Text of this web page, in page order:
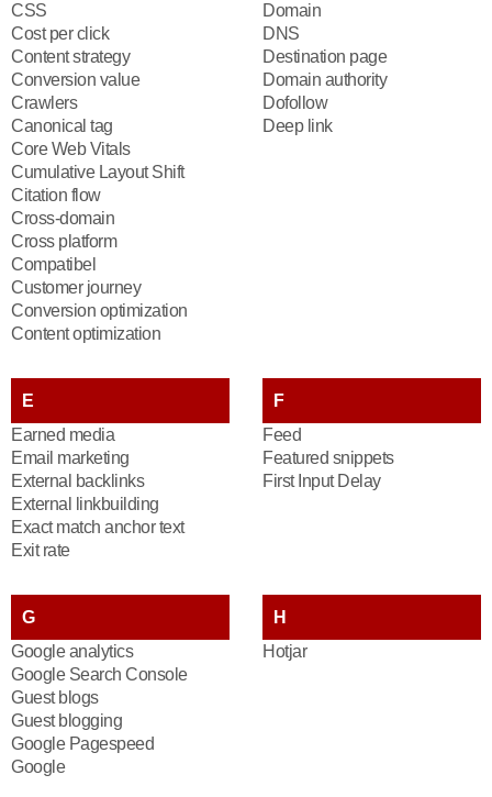
CSS
Cost per click
Content strategy
Conversion value
Crawlers
Canonical tag
Core Web Vitals
Cumulative Layout Shift
Citation flow
Cross-domain
Cross platform
Compatibel
Customer journey
Conversion optimization
Content optimization
Domain
DNS
Destination page
Domain authority
Dofollow
Deep link
E
Earned media
Email marketing
External backlinks
External linkbuilding
Exact match anchor text
Exit rate
F
Feed
Featured snippets
First Input Delay
G
Google analytics
Google Search Console
Guest blogs
Guest blogging
Google Pagespeed
Google
H
Hotjar